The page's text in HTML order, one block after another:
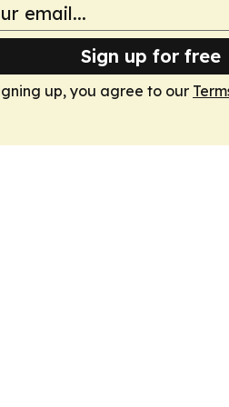
Sign up for free
up, you agree to our